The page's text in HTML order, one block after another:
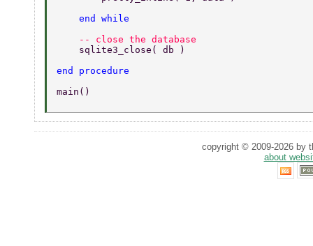
    end while
    -- close the database
    sqlite3_close( db )
end procedure
main()
copyright © 2009-2026 by
about